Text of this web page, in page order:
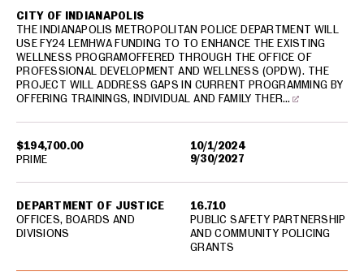
$194,700.00
10/1/2024
9/30/2027
CITY OF INDIANAPOLIS
THE INDIANAPOLIS METROPOLITAN POLICE DEPARTMENT WILL
USE FY24 LEMHWA FUNDING TO TO ENHANCE THE EXISTING
WELLNESS PROGRAMOFFERED THROUGH THE OFFICE OF
PROFESSIONAL DEVELOPMENT AND WELLNESS (OPDW). THE
PROJECT WILL ADDRESS GAPS IN CURRENT PROGRAMMING BY
OFFERING TRAININGS, INDIVIDUAL AND FAMILY THER…
DEPARTMENT OF JUSTICE
OFFICES, BOARDS AND
DIVISIONS
16.710
PUBLIC SAFETY PARTNERSHIP
AND COMMUNITY POLICING
GRANTS
PRIME